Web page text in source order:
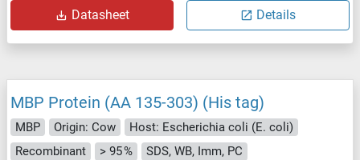
Datasheet Details
MBP Protein (AA 135-303) (His tag)
MBP Origin: Cow
Host: Escherichia coli (E. coli)
Recombinant
> 95 % SDS, WB, Imm, PC